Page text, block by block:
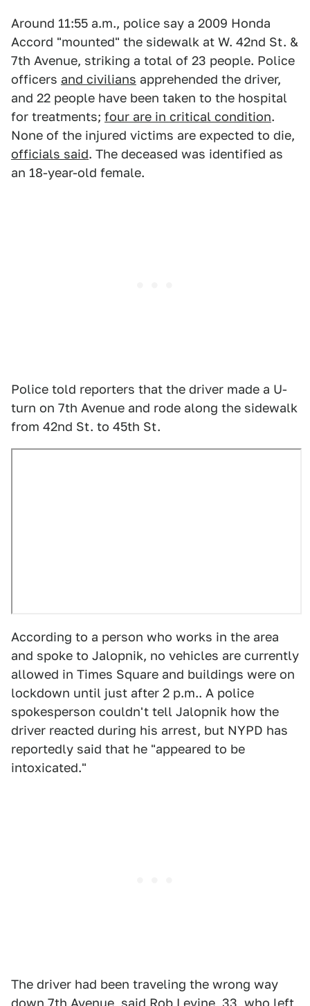
Around 11:55 a.m., police say a 2009 Honda
Accord "mounted" the sidewalk at W. 42nd St. &
7th Avenue, striking a total of 23 people. Police
officers and civilians apprehended the driver,
and 22 people have been taken to the hospital
for treatments; four are in critical condition.
None of the injured victims are expected to die,
officials said. The deceased was identified as
an 18-year-old female.
Police told reporters that the driver made a U-
turn on 7th Avenue and rode along the sidewalk
from 42nd St. to 45th St.
According to a person who works in the area
and spoke to Jalopnik, no vehicles are currently
allowed in Times Square and buildings were on
lockdown until just after 2 p.m.. A police
spokesperson couldn't tell Jalopnik how the
driver reacted during his arrest, but NYPD has
reportedly said that he "appeared to be
intoxicated."
The driver had been traveling the wrong way
down 7th Avenue, said Rob Levine, 33, who left